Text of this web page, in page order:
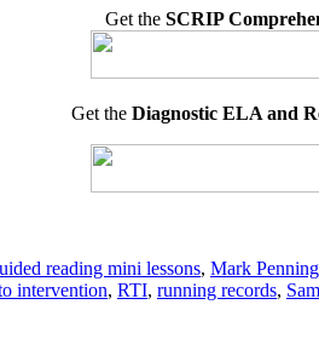
Get the SCRIP
Get the Diagnostic ELA and
reading mini lessons, Mark
intervention, RTI, running records,